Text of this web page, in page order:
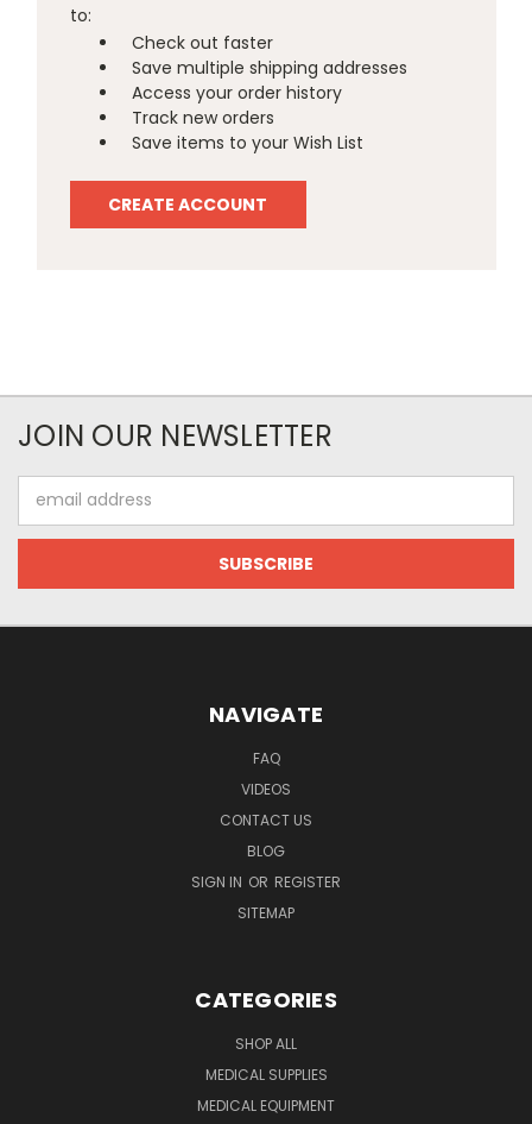
to:
Check out faster
Save multiple shipping addresses
Access your order history
Track new orders
Save items to your Wish List
CREATE ACCOUNT
JOIN OUR NEWSLETTER
Address
NAVIGATE
FAQ
VIDEOS
CONTACT US
BLOG
SIGN IN OR REGISTER
SITEMAP
CATEGORIES
SHOP ALL
MEDICAL SUPPLIES
MEDICAL EQUIPMENT